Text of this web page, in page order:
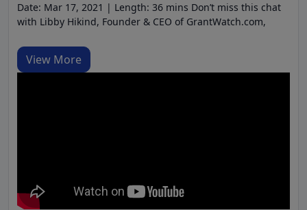
Date: Mar 17, 2021 | Length: 36 mins Don’t miss this chat
with Libby Hikind, Founder & CEO of GrantWatch.com,
View More